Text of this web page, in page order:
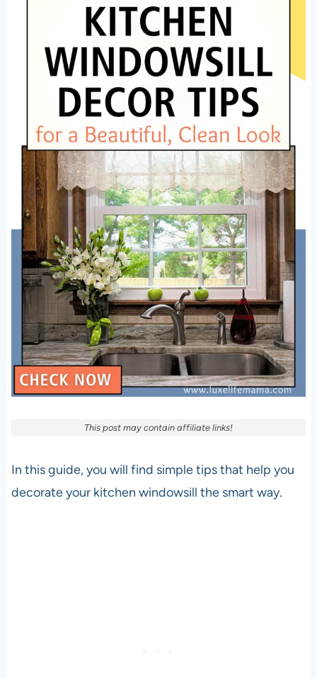
This post may contain affiliate links!
In this guide, you will find simple tips that help you
decorate your kitchen windowsill the smart way.